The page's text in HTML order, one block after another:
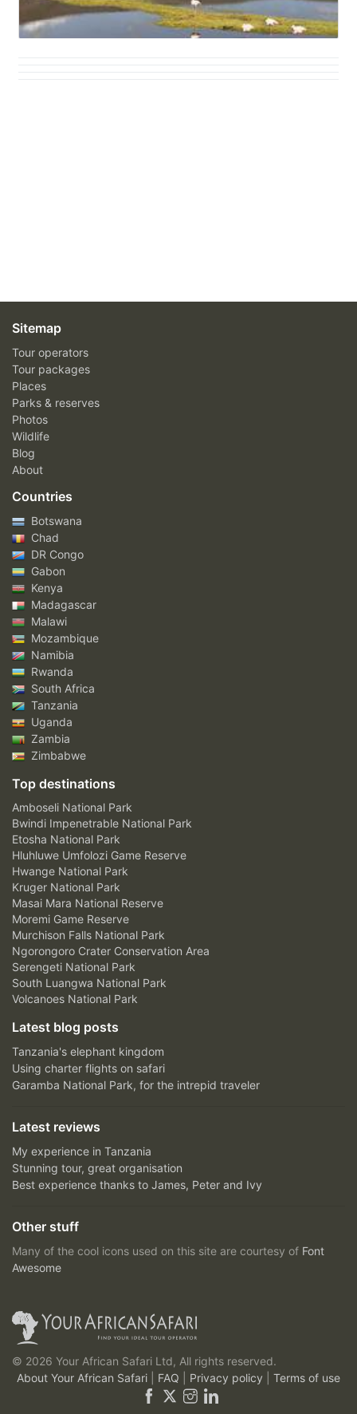
Sitemap
Tour operators
Tour packages
Places
Parks & reserves
Photos
Wildlife
Blog
About
Countries
Botswana
Chad
DR Congo
Gabon
Kenya
Madagascar
Malawi
Mozambique
Namibia
Rwanda
South Africa
Tanzania
Uganda
Zambia
Zimbabwe
Top destinations
Amboseli National Park
Bwindi Impenetrable National Park
Etosha National Park
Hluhluwe Umfolozi Game Reserve
Hwange National Park
Kruger National Park
Masai Mara National Reserve
Moremi Game Reserve
Murchison Falls National Park
Ngorongoro Crater Conservation Area
Serengeti National Park
South Luangwa National Park
Volcanoes National Park
Latest blog posts
Tanzania's elephant kingdom
Using charter flights on safari
Garamba National Park, for the intrepid traveler
Latest reviews
My experience in Tanzania
Stunning tour, great organisation
Best experience thanks to James, Peter and Ivy
Other stuff
Many of the cool icons used on this site are courtesy of Font
Awesome
© 2026 Your African Safari Ltd, All rights reserved.
About Your African Safari
FAQ Privacy policy Terms of use